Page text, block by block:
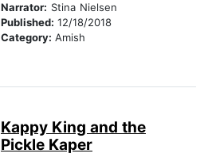
Narrator: Stina Nielsen
Published: 12/18/2018
Category: Amish
Kappy King and the
Pickle Kaper